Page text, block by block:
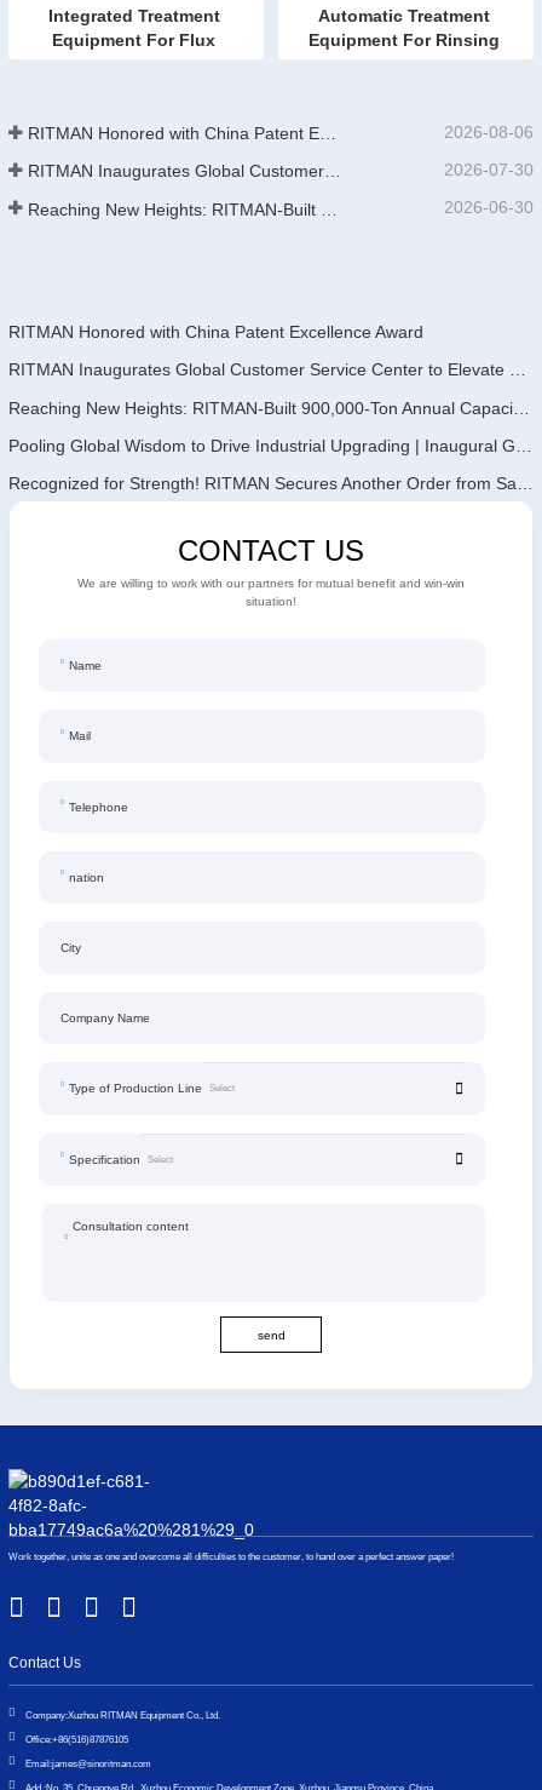
Integrated Treatment
Equipment For Flux
Automatic Treatment
Equipment For Rinsing
2026-08-06
RITMAN Inaugurates Global Customer Service Center to Elevate Full-Lifecycle Support for Worldwide Clients 2026-07-30
2026-06-30
RITMAN Honored with China Patent Excellence Award
RITMAN Inaugurates Global Customer Service Center to Elevate Full-Lifecycle Support for Worldwide Clients
Recognized for Strength! RITMAN Secures Another Order from Saudi Arabia
CONTACT US
We are willing to work with our partners for mutual benefit and win-win
situation!
Name
Mail
Telephone
nation
City
Company Name
Type of Production Line
Specification
Consultation content
send
Work together, unite as one and overcome all difficulties to the customer, to hand over a perfect answer paper!
Contact Us
Company:Xuzhou RITMAN Equipment Co., Ltd.
Office:+86(516)87876105
Email:james@sinoritman.com
Add.:No. 35, Chuangye Rd., Xuzhou Economic Development Zone, Xuzhou, Jiangsu Province, China